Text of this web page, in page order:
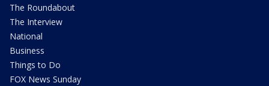
The Roundabout
The Interview
National
Business
Things to Do
FOX News Sunday